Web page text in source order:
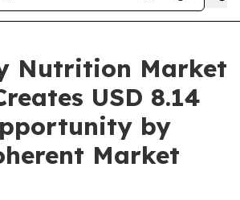
Nutrition Market
USD 8.14
by
Market